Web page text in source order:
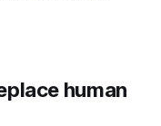
human